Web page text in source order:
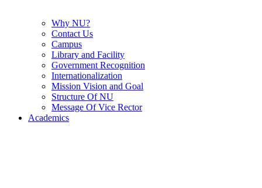
Why NU?
Contact Us
Campus
Library and Facility
Government Recognition
Internationalization
Mission Vision and Goal
Structure Of NU
Message Of Vice Rector
Academics